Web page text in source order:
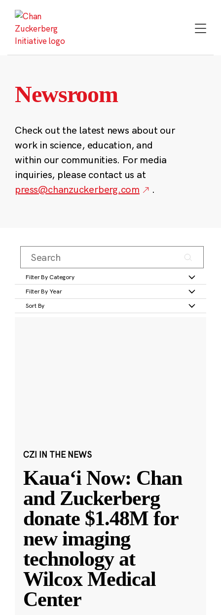
content
Newsroom
Check out the latest news about our
work in science, education, and
within our communities. For media
inquiries, please contact us at
press@chanzuckerberg.com
.
Filter By Category
Filter By Year
Sort By
CZI IN THE NEWS
Kauaʻi Now: Chan
and Zuckerberg
donate $1.48M for
new imaging
technology at
Wilcox Medical
Center